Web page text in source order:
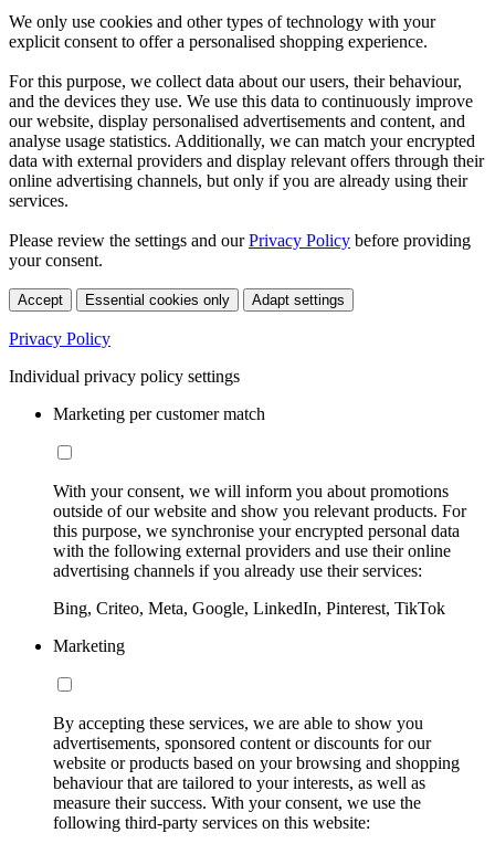
We only use cookies and other types of technology with your
explicit consent to offer a personalised shopping experience.
For this purpose, we collect data about our users, their behaviour,
and the devices they use. We use this data to continuously improve
our website, display personalised advertisements and content, and
analyse usage statistics. Additionally, we can match your encrypted
data with external providers and display relevant offers through their
online advertising channels, but only if you are already using their
services.
Please review the settings and ourPrivacy Policy before providing
your consent.
Accept Essential cookies only Adapt settings
Privacy Policy
Individual privacy policy settings
Marketing per customer match
With your consent, we will inform you about promotions
outside of our website and show you relevant products. For
this purpose, we synchronise your encrypted personal data
with the following external providers and use their online
advertising channels if you already use their services:
Bing, Criteo, Meta, Google, LinkedIn, Pinterest, TikTok
Marketing
By accepting these services, we are able to show you
advertisements, sponsored content or discounts for our
website or products based on your browsing and shopping
behaviour that are tailored to your interests, as well as
measure their success. With your consent, we use the
following third-party services on this website: